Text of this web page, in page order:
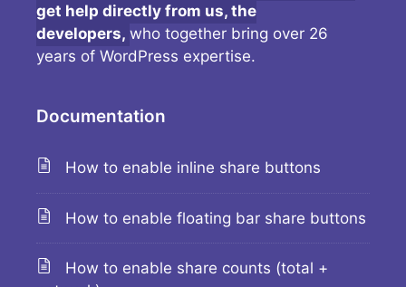
get help directly from us, the
developers, who together bring over 26
years of WordPress expertise.
Documentation
How to enable inline share buttons
How to enable floating bar share buttons
How to enable share counts (total +